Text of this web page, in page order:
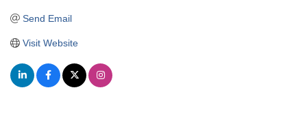
Send Email
Visit Website